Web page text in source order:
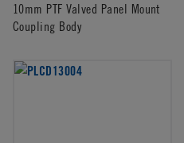
10mm PTF Valved Panel Mount
Coupling Body